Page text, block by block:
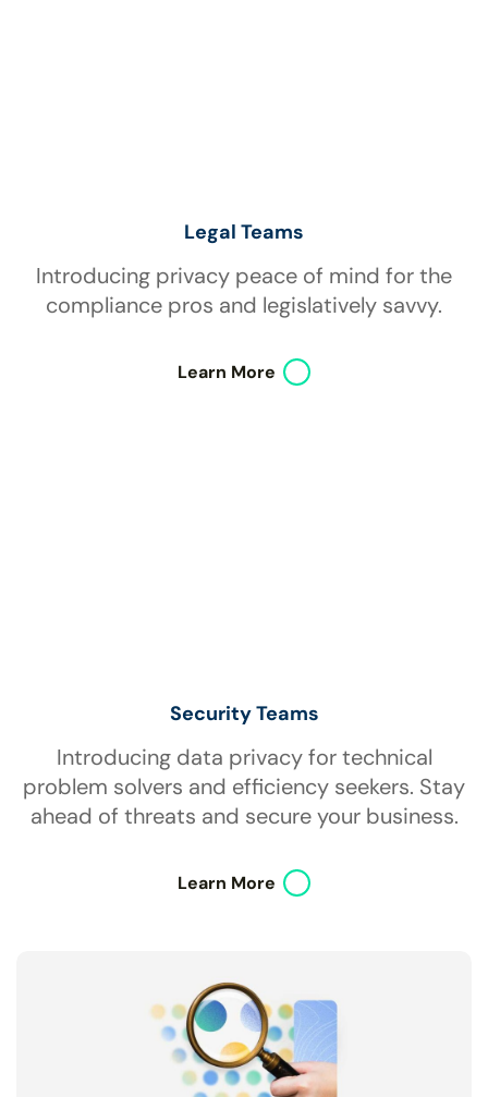
Legal Teams
Introducing privacy peace of mind for the
compliance pros and legislatively savvy.
Learn More
Security Teams
Introducing data privacy for technical
problem solvers and efficiency seekers. Stay
ahead of threats and secure your business.
Learn More